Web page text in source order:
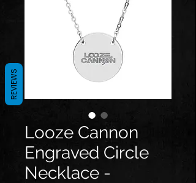
Looze Cannon
Engraved Circle
Necklace -
REVIEWS